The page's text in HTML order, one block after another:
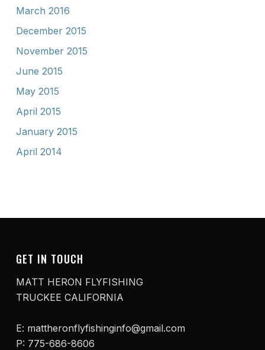
March 2016
December 2015
November 2015
June 2015
May 2015
April 2015
January 2015
April 2014
GET IN TOUCH
MATT HERON FLYFISHING
TRUCKEE CALIFORNIA
E: mattheronflyfishinginfo@gmail.com
P: 775-686-8606